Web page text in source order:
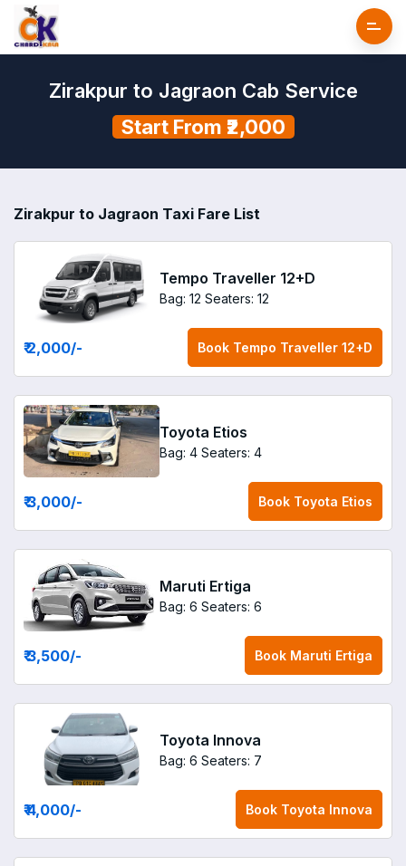
Zirakpur to Jagraon Cab Service
Start From ₹2,000
Zirakpur to Jagraon Taxi Fare List
Tempo Traveller 12+D
Bag: 12 Seaters: 12
₹ 2,000/- Book Tempo Traveller 12+D
Toyota Etios
Bag: 4 Seaters: 4
₹ 3,000/- Book Toyota Etios
Maruti Ertiga
Bag: 6 Seaters: 6
₹ 3,500/- Book Maruti Ertiga
Toyota Innova
Bag: 6 Seaters: 7
₹ 4,000/- Book Toyota Innova